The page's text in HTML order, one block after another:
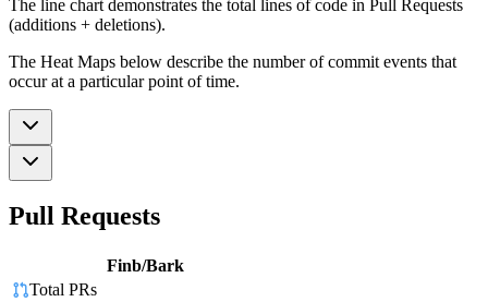
The line chart demonstrates the total lines of code in Pull Requests
(additions + deletions).
The Heat Maps below describe the number of commit events that
occur at a particular point of time.
Pull Requests
Finb/Bark
Total PRs